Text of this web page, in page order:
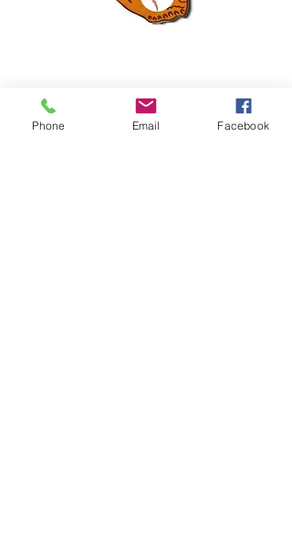
Mini Happy Everything Ball Glove
Price
$16.95
MINI
Phone Email Facebook